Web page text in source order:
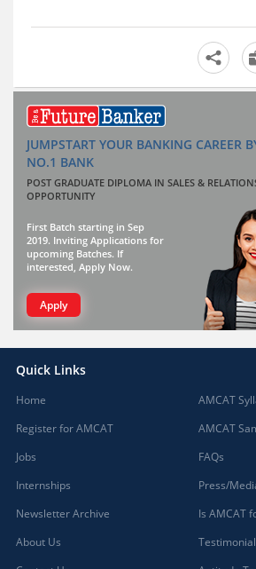
JUMPSTART YOUR BANKING CAREER
NO.1 BANK
POST GRADUATE DIPLOMA IN SALES &
OPPORTUNITY
First Batch starting in Sep
2019. Inviting Applications for
upcoming Batches. If
interested, Apply Now.
Apply
Quick Links
Home
Register for AMCAT
Jobs
Internships
Newsletter Archive
About Us
AMCAT
AMCAT
FAQs
Press/
Is AMCAT